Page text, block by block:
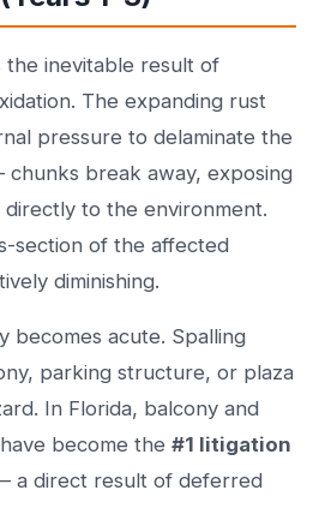
the inevitable result of
The expanding rust
pressure to delaminate the
break away, exposing
to the environment.
section of the affected
diminishing.
becomes acute. Spalling
parking structure, or plaza
In Florida, balcony and
become the #1 litigation
a direct result of deferred